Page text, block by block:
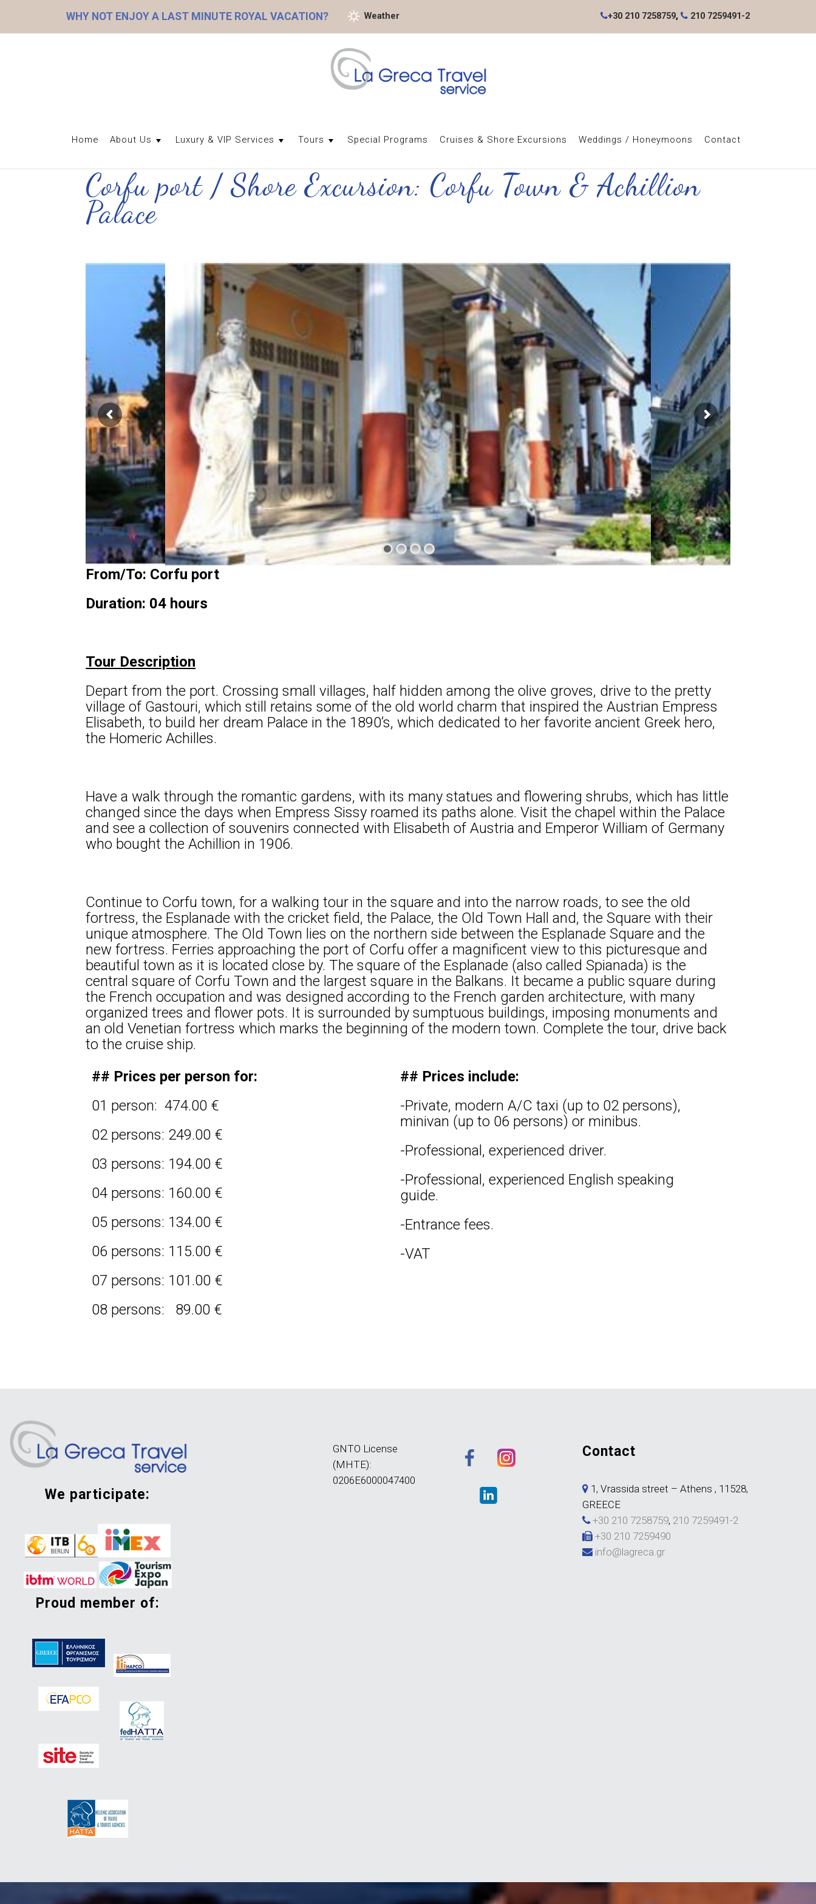
WHY NOT ENJOY A LAST MINUTE ROYAL VACATION? Weather +30 210 7258759, 210 7259491-2
Home About Us Luxury & VIP Services Tours Special Programs Cruises & Shore Excursions Weddings / Honeymoons Contact
Corfu port / Shore Excursion: Corfu Town & Achillion
Palace
From/To: Corfu port
Duration: 04 hours
Tour Description
Depart from the port. Crossing small villages, half hidden among the olive groves, drive to the pretty
village of Gastouri, which still retains some of the old world charm that inspired the Austrian Empress
Elisabeth, to build her dream Palace in the 1890’s, which dedicated to her favorite ancient Greek hero,
the Homeric Achilles.
Have a walk through the romantic gardens, with its many statues and flowering shrubs, which has little
changed since the days when Empress Sissy roamed its paths alone. Visit the chapel within the Palace
and see a collection of souvenirs connected with Elisabeth of Austria and Emperor William of Germany
who bought the Achillion in 1906.
Continue to Corfu town, for a walking tour in the square and into the narrow roads, to see the old
fortress, the Esplanade with the cricket field, the Palace, the Old Town Hall and, the Square with their
unique atmosphere. The Old Town lies on the northern side between the Esplanade Square and the
new fortress. Ferries approaching the port of Corfu offer a magnificent view to this picturesque and
beautiful town as it is located close by. The square of the Esplanade (also called Spianada) is the
central square of Corfu Town and the largest square in the Balkans. It became a public square during
the French occupation and was designed according to the French garden architecture, with many
organized trees and flower pots. It is surrounded by sumptuous buildings, imposing monuments and
an old Venetian fortress which marks the beginning of the modern town. Complete the tour, drive back
to the cruise ship.
## Prices per person for:
01 person: 474.00 €
02 persons: 249.00 €
03 persons: 194.00 €
04 persons: 160.00 €
05 persons: 134.00 €
06 persons: 115.00 €
07 persons: 101.00 €
08 persons: 89.00 €
## Prices include:
-Private, modern A/C taxi (up to 02 persons),
minivan (up to 06 persons) or minibus.
-Professional, experienced driver.
-Professional, experienced English speaking
guide.
-Entrance fees.
-VAT
we participate:
proud member of:
GNTO License
(MHTE):
0206E6000047400
contact
1, Vrassida street – Athens , 11528,
GREECE
+30 210 7258759, 210 7259491-2
+30 210 7259490
info@lagreca.gr